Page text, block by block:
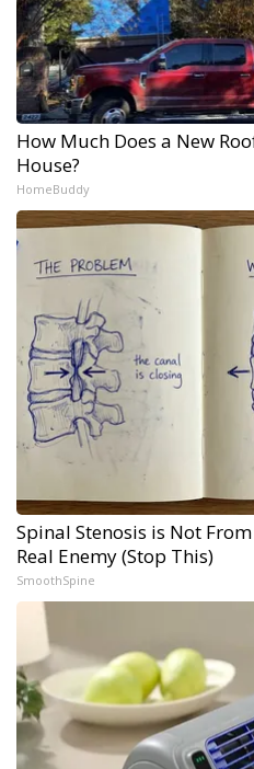
How Much Does a New
House?
HomeBuddy
Spinal Stenosis is Not
Real Enemy (Stop This)
SmoothSpine